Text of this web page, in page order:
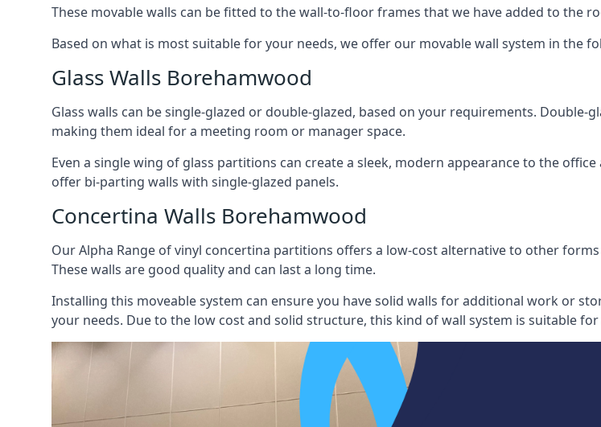
These movable walls can be fitted to the wall-to-floor frames that we have added to the
Based on what is most suitable for your needs, we offer our movable wall system in the
Glass Walls Borehamwood
Glass walls can be single-glazed or double-glazed, based on your requirements.
making them ideal for a meeting room or manager space.
Even a single wing of glass partitions can create a sleek, modern appearance to the
offer bi-parting walls with single-glazed panels.
Concertina Walls Borehamwood
Our Alpha Range of vinyl concertina partitions offers a low-cost alternative to other
These walls are good quality and can last a long time.
Installing this moveable system can ensure you have solid walls for additional work or
your needs. Due to the low cost and solid structure, this kind of wall system is suitable